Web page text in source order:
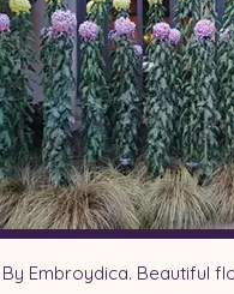
By Embroydica. Beautiful